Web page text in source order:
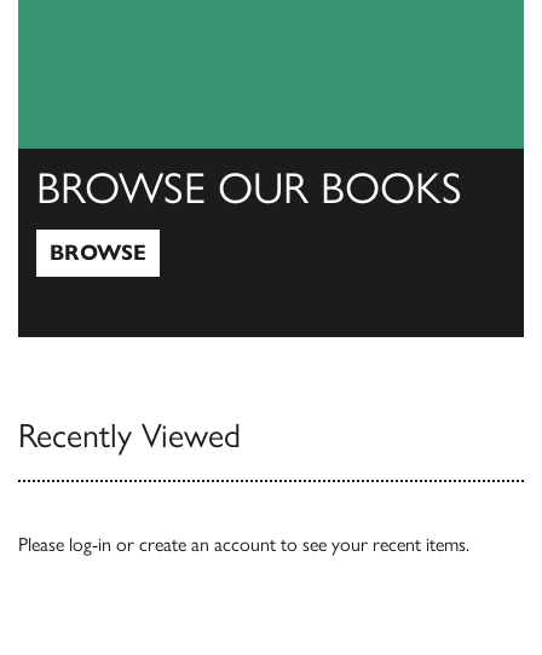
BROWSE OUR BOOKS
BROWSE
Recently Viewed
Please log-in or create an account to see your recent items.